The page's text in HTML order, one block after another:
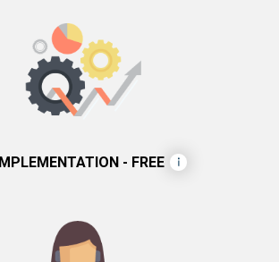
IMPLEMENTATION - FREE